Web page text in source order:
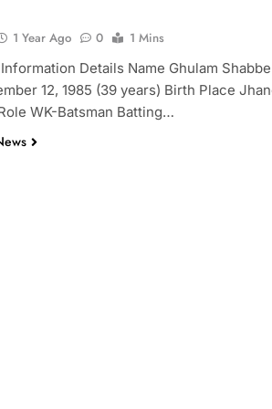
1 Year Ago 0
1 Mins
Details Name Ghulam
12, 1985 (39 years) Birth Place
WK-Batsman Batting…